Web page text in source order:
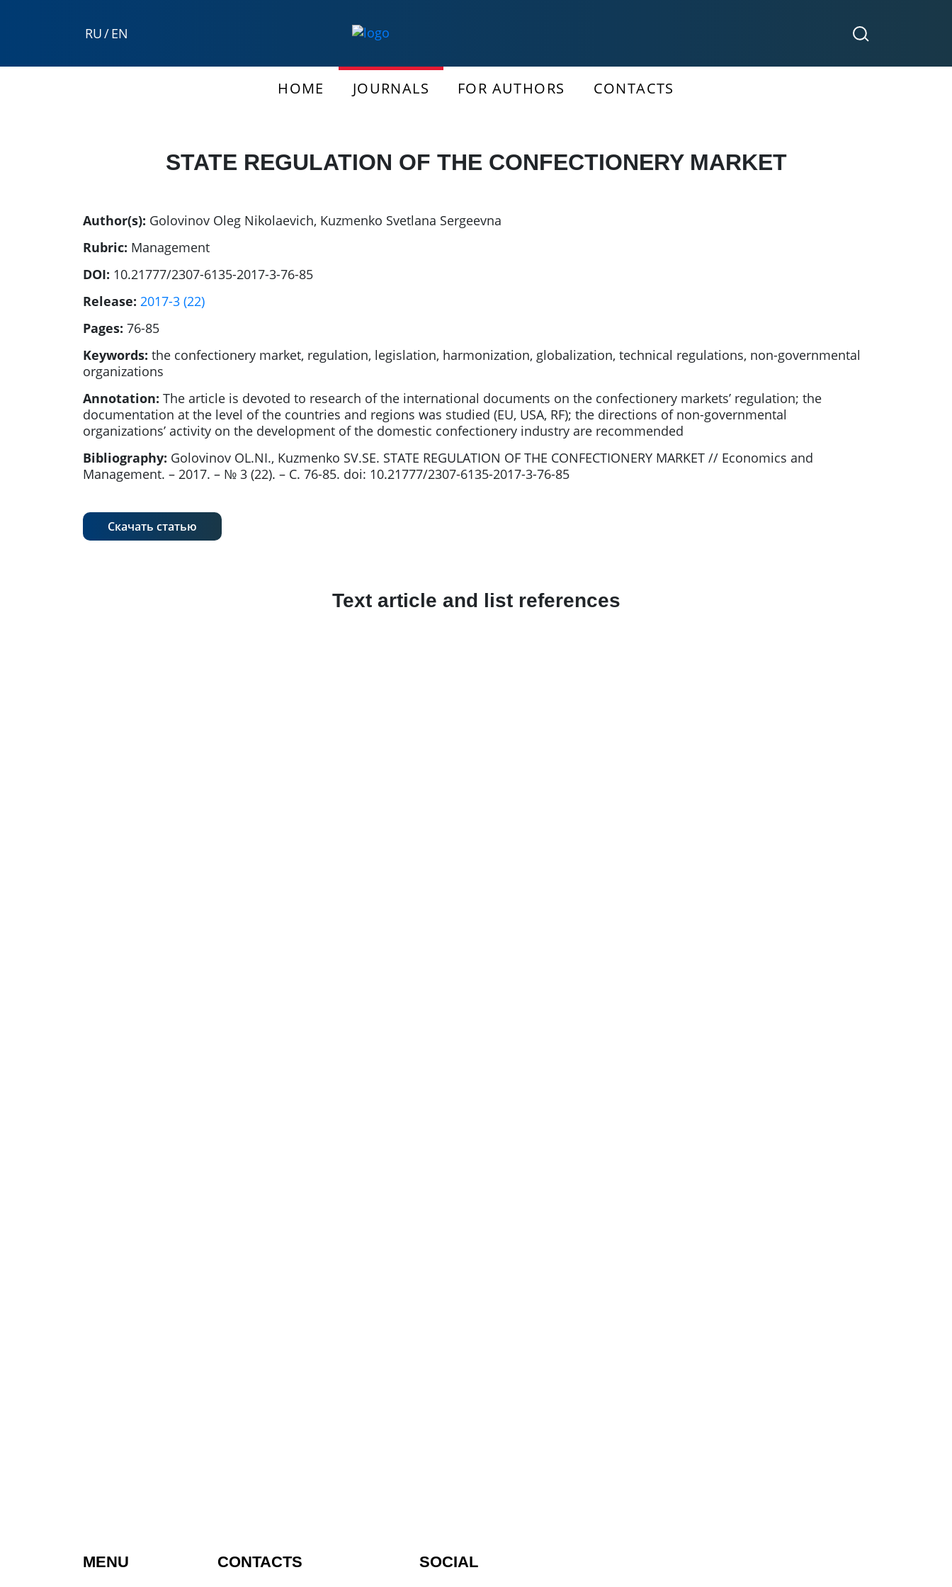
RU/EN
HOME JOURNALS FOR AUTHORS CONTACTS
STATE REGULATION OF THE CONFECTIONERY MARKET
Author(s): Golovinov Oleg Nikolaevich, Kuzmenko Svetlana Sergeevna
Rubric: Management
DOI: 10.21777/2307-6135-2017-3-76-85
Release: 2017-3 (22)
Pages: 76-85
Keywords: the confectionery market, regulation, legislation, harmonization, globalization, technical regulations, non-governmental
organizations
Annotation: The article is devoted to research of the international documents on the confectionery markets’ regulation; the
documentation at the level of the countries and regions was studied (EU, USA, RF); the directions of non-governmental
organizations’ activity on the development of the domestic confectionery industry are recommended
Bibliography: Golovinov OL.NI., Kuzmenko SV.SE. STATE REGULATION OF THE CONFECTIONERY MARKET // Economics and
Management. – 2017. – № 3 (22). – С. 76-85. doi: 10.21777/2307-6135-2017-3-76-85
Скачать статью
Text article and list references
MENU CONTACTS SOCIAL